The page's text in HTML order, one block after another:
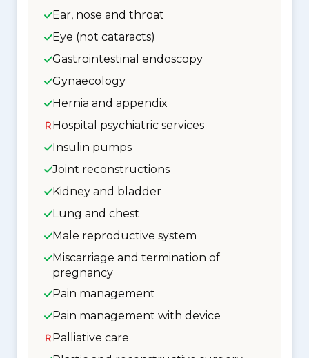
Ear, nose and throat
Eye (not cataracts)
Gastrointestinal endoscopy
Gynaecology
Hernia and appendix
Hospital psychiatric services
Insulin pumps
Joint reconstructions
Kidney and bladder
Lung and chest
Male reproductive system
Miscarriage and termination of
pregnancy
Pain management
Pain management with device
Palliative care